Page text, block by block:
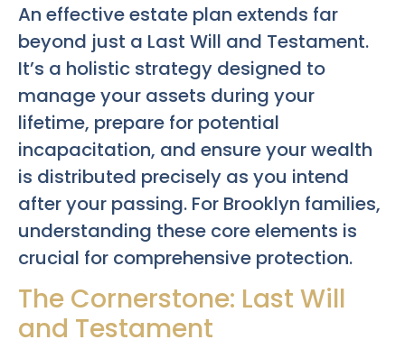
An effective estate plan extends far
beyond just a Last Will and Testament.
It’s a holistic strategy designed to
manage your assets during your
lifetime, prepare for potential
incapacitation, and ensure your wealth
is distributed precisely as you intend
after your passing. For Brooklyn families,
understanding these core elements is
crucial for comprehensive protection.
The Cornerstone: Last Will
and Testament